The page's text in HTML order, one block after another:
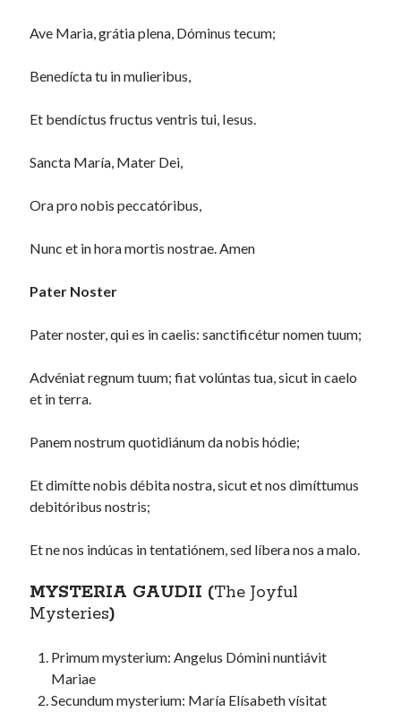
Ave Maria, grátia plena, Dóminus tecum;
Benedícta tu in mulieribus,
Et bendíctus fructus ventris tui, Iesus.
Sancta María, Mater Dei,
Ora pro nobis peccatóribus,
Nunc et in hora mortis nostrae. Amen
Pater Noster
Pater noster, qui es in caelis: sanctificétur nomen tuum;
Advéniat regnum tuum; fiat volúntas tua, sicut in caelo
et in terra.
Panem nostrum quotidiánum da nobis hódie;
Et dimítte nobis débita nostra, sicut et nos dimíttumus
debitóribus nostris;
Et ne nos indúcas in tentatiónem, sed líbera nos a malo.
MYSTERIA GAUDII (The Joyful
Mysteries)
Primum mysterium: Angelus Dómini nuntiávit
Mariae
Secundum mysterium: María Elísabeth vísitat